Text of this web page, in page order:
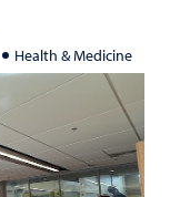
Health & Medicine